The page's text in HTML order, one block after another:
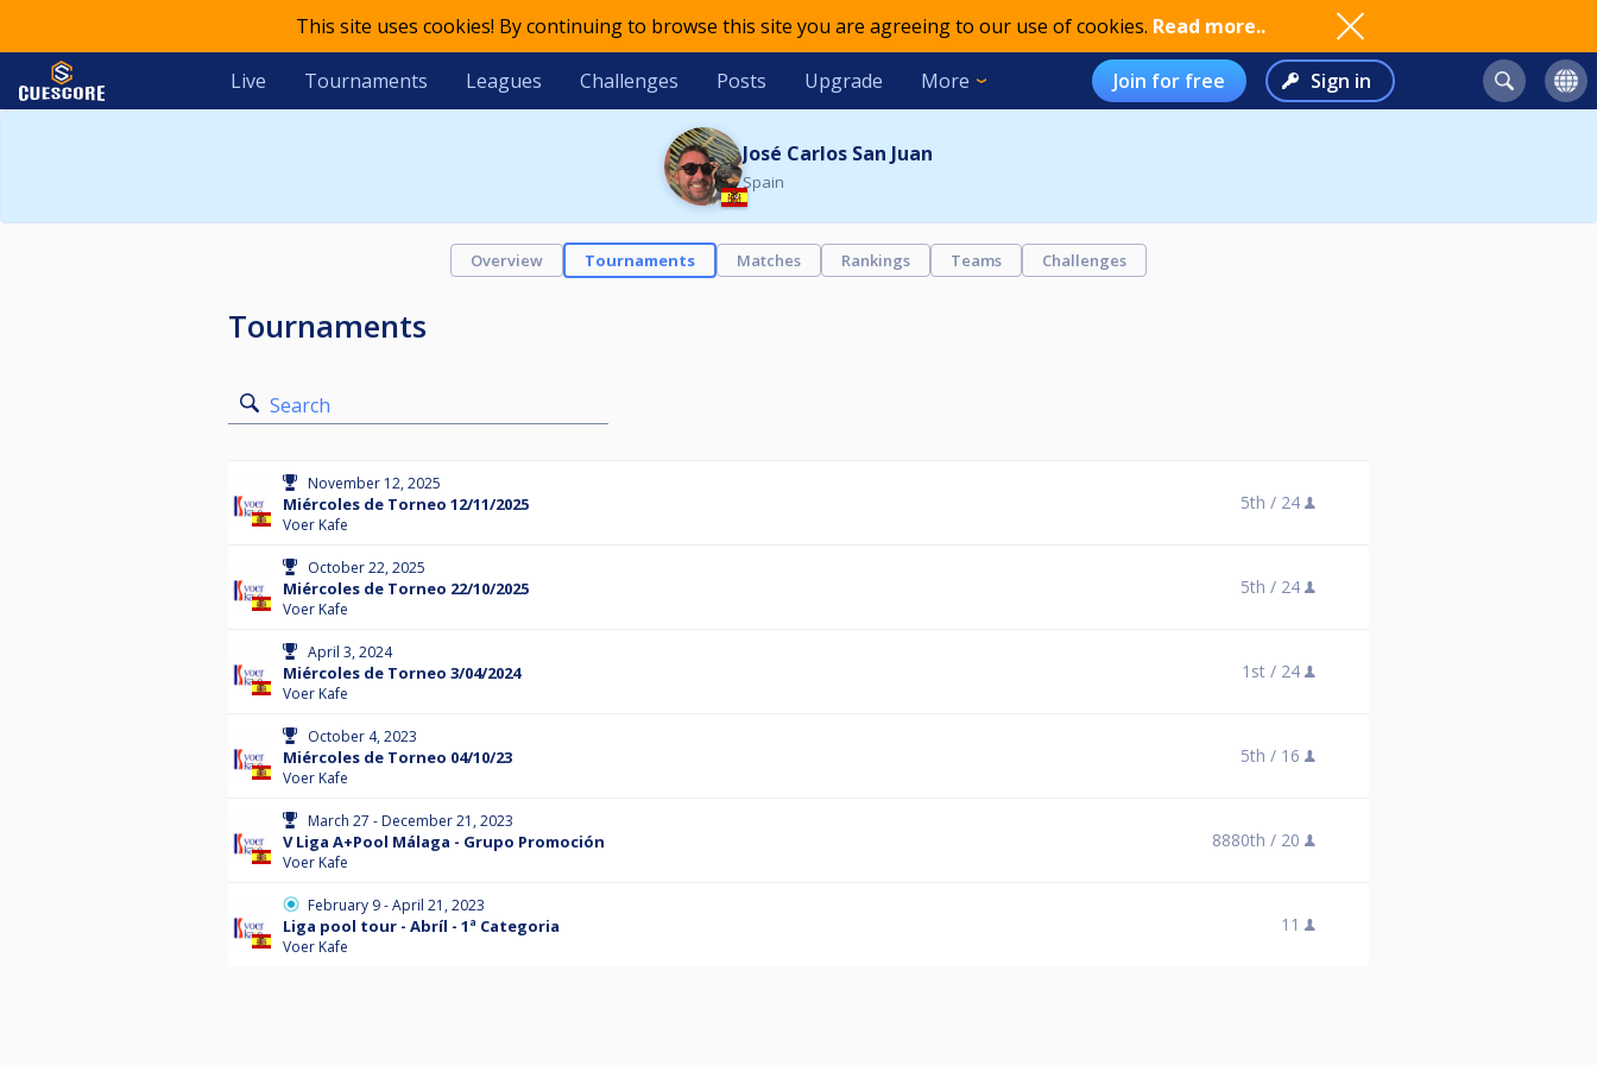
This site uses cookies! By continuing to browse this site you are agreeing to our use of cookies. Read more..
Live Tournaments Leagues Challenges Posts Upgrade More Join for free Sign in
José Carlos San Juan
Spain
Overview Tournaments Matches Rankings Teams Challenges
Tournaments
Search
November 12, 2025
Miércoles de Torneo 12/11/2025
Voer Kafe
5th / 24
October 22, 2025
Miércoles de Torneo 22/10/2025
Voer Kafe
5th / 24
April 3, 2024
Miércoles de Torneo 3/04/2024
Voer Kafe
1st / 24
October 4, 2023
Miércoles de Torneo 04/10/23
Voer Kafe
5th / 16
March 27 - December 21, 2023
V Liga A+Pool Málaga - Grupo Promoción
Voer Kafe
8880th / 20
February 9 - April 21, 2023
Liga pool tour - Abríl - 1ª Categoria
Voer Kafe
11